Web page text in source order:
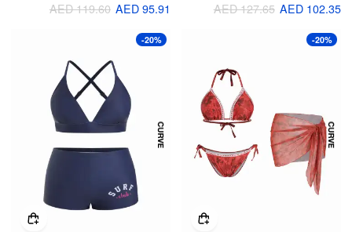
AED 102.35
AED 127.65
AED 95.91
AED 119.60
-20%
-20%